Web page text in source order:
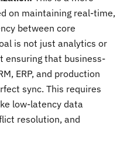
on maintaining real-time,
between core
is not just analytics or
ensuring that business-
ERP, and production
sync. This requires
low-latency data
resolution, and